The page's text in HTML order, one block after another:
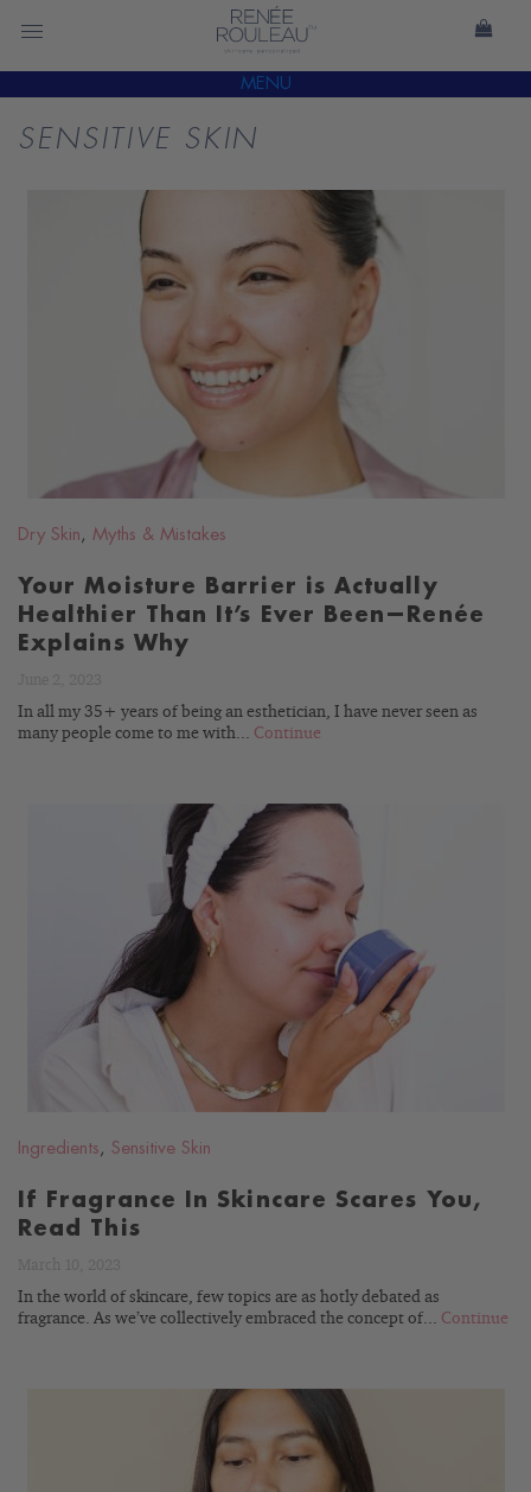
MENU
SENSITIVE SKIN
BLOG
Dry Skin , Myths & Mistakes
Your Moisture Barrier is Actually
Healthier Than It’s Ever Been—Renée
Explains Why
In all my 35+ years of being an esthetician, I have never seen as
many people come to me with... Continue
READ
Ingredients , Sensitive Skin
If Fragrance In Skincare Scares You,
Read This
In the world of skincare, few topics are as hotly debated as
fragrance. As we’ve collectively embraced the concept of... Continue